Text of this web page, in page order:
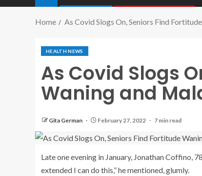
Home As Covid Slogs On, Seniors Find
HEALTH NEWS
As Covid Slogs
Waning and
Gita German February 27, 2022 7 min read
Late one evening in January, Jonathan Coffino,
extended I can do this,” he mentioned, glumly.